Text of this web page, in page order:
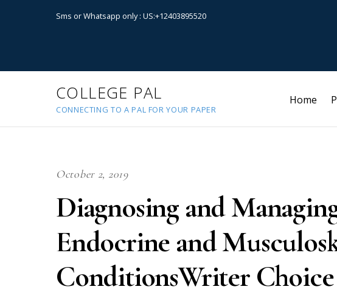
Sms or Whatsapp only : US:+12403895520
COLLEGE PAL
CONNECTING TO A PAL FOR YOUR PAPER
Home
October 2, 2019
Diagnosing and
Endocrine and
ConditionsWriter Choice